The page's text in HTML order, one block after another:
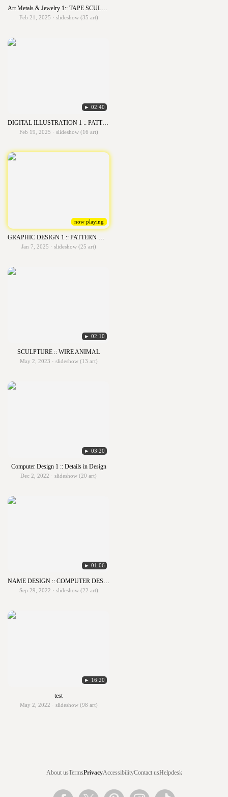
Art Metals & Jewelry 1:: TAPE SCULPTURES
Feb 21, 2025 · slideshow (35 art)
► 02:40
DIGITAL ILLUSTRATION 1 :: PATTERN OF LINE ART
Feb 19, 2025 · slideshow (16 art)
now playing
GRAPHIC DESIGN 1 :: PATTERN WITH LOGO
Jan 7, 2025 · slideshow (25 art)
► 02:10
SCULPTURE :: WIRE ANIMAL
May 2, 2023 · slideshow (13 art)
► 03:20
Computer Design 1 :: Details in Design
Dec 2, 2022 · slideshow (20 art)
► 01:06
NAME DESIGN :: COMPUTER DESIGN 1
Sep 29, 2022 · slideshow (22 art)
► 16:20
test
May 2, 2022 · slideshow (98 art)
About usTermsPrivacyAccessibilityContact usHelpdesk